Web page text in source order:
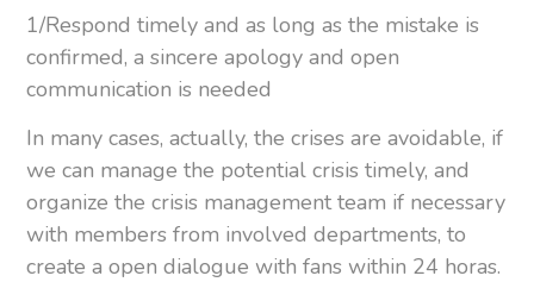
1/Respond timely and as long as the mistake is
confirmed, a sincere apology and open
communication is needed
In many cases, actually, the crises are avoidable, if
we can manage the potential crisis timely, and
organize the crisis management team if necessary
with members from involved departments, to
create a open dialogue with fans within 24 horas.